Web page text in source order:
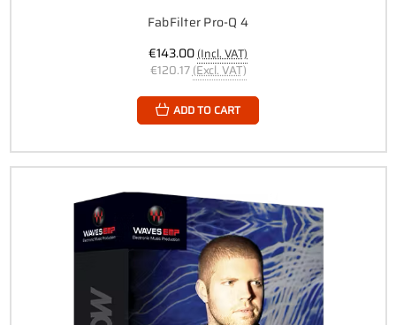
FabFilter Pro-Q 4
€143.00(Incl. VAT)
€120.17 (Excl. VAT)
ADD TO CART